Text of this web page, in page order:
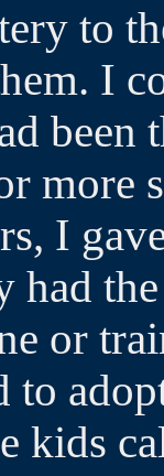
to
I
been
more
I
had
or
to
kids